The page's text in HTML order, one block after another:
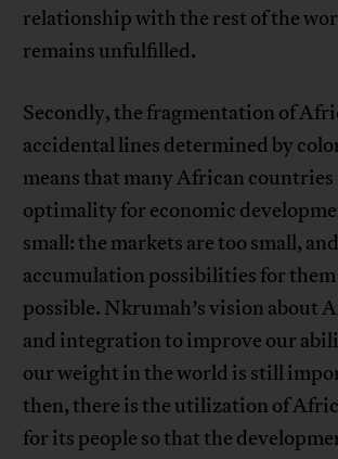
relationship with the rest of the
remains unfulfilled.
Secondly, the fragmentation of
accidental lines determined by
means that many African
optimality for economic
small: the markets are too small,
accumulation possibilities for them
possible. Nkrumah’s vision about
and integration to improve our
our weight in the world is still
then, there is the utilization of
for its people so that the